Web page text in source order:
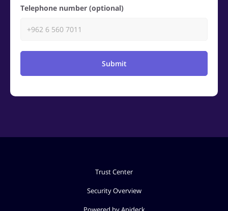
Telephone number (optional)
Submit
Trust Center
Security Overview